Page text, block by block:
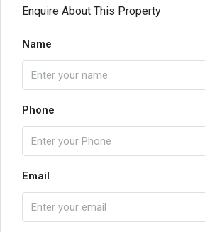
Enquire About This Property
Name
Phone
Email